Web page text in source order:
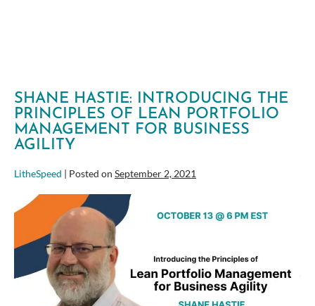
SHANE HASTIE: INTRODUCING THE
PRINCIPLES OF LEAN PORTFOLIO
MANAGEMENT FOR BUSINESS
AGILITY
LitheSpeed | Posted on September 2, 2021
Shane
Hastie:
Introducing
the
Principles
of